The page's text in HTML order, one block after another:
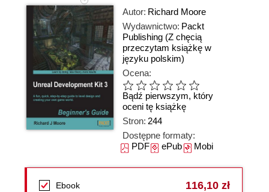
Autor: Richard Moore
Wydawnictwo: Packt
Publishing (Z chęcią
przeczytam książkę w
języku polskim)
Ocena:
Bądź pierwszym, który
oceni tę książkę
Stron: 244
Dostępne formaty:
PDFePubMobi
Ebook 116,10 zł